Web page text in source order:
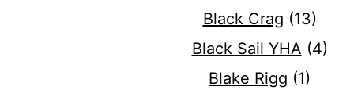
Black Crag (13)
Black Sail YHA (4)
Blake Rigg (1)